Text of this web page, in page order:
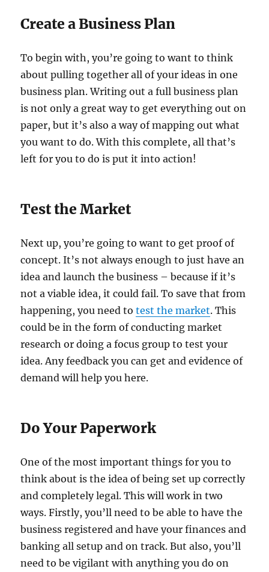
Create a Business Plan
To begin with, you’re going to want to think
about pulling together all of your ideas in one
business plan. Writing out a full business plan
is not only a great way to get everything out on
paper, but it’s also a way of mapping out what
you want to do. With this complete, all that’s
left for you to do is put it into action!
Test the Market
Next up, you’re going to want to get proof of
concept. It’s not always enough to just have an
idea and launch the business – because if it’s
not a viable idea, it could fail. To save that from
happening, you need totest the market. This
could be in the form of conducting market
research or doing a focus group to test your
idea. Any feedback you can get and evidence of
demand will help you here.
Do Your Paperwork
One of the most important things for you to
think about is the idea of being set up correctly
and completely legal. This will work in two
ways. Firstly, you’ll need to be able to have the
business registered and have your finances and
banking all setup and on track. But also, you’ll
need to be vigilant with anything you do on